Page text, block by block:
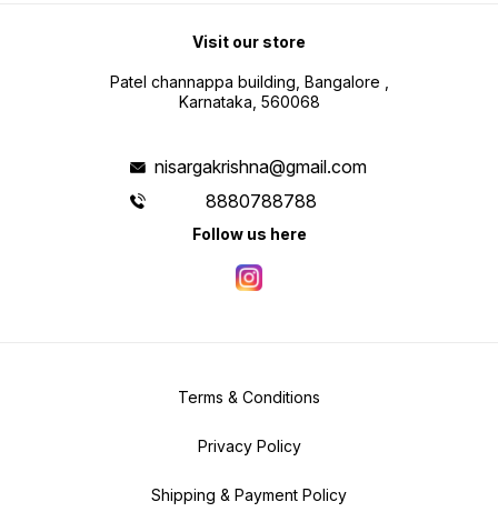
Visit our store
Patel channappa building, Bangalore ,
Karnataka, 560068
nisargakrishna@gmail.com
8880788788
Follow us here
Terms & Conditions
Privacy Policy
Shipping & Payment Policy